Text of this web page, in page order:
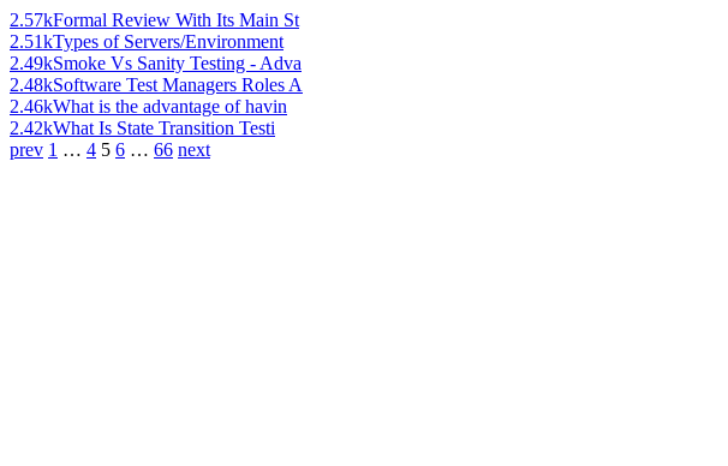
2.57kFormal Review With Its Main St
2.51kTypes of Servers/Environment
2.49kSmoke Vs Sanity Testing - Adva
2.48kSoftware Test Managers Roles A
2.46kWhat is the advantage of havin
2.42kWhat Is State Transition Testi
prev 1 … 4 5 6 … 66 next